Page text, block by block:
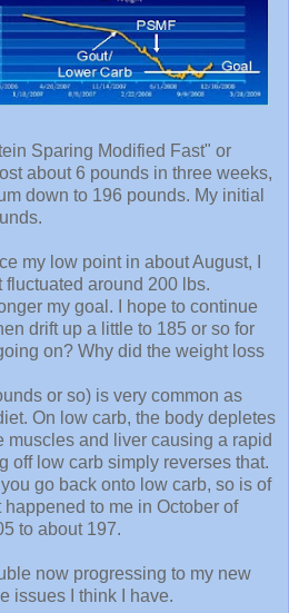
Sparing Modified Fast" or
about 6 pounds in three weeks,
down to 196 pounds. My initial
my low point in about August, I
around 200 lbs.
my goal. I hope to continue
drift up a little to 185 or so for
on? Why did the weight loss
or so) is very common as
On low carb, the body depletes
muscles and liver causing a rapid
off low carb simply reverses that.
go back onto low carb, so is of
happened to me in October of
to about 197.
now progressing to my new
issues I think I have.